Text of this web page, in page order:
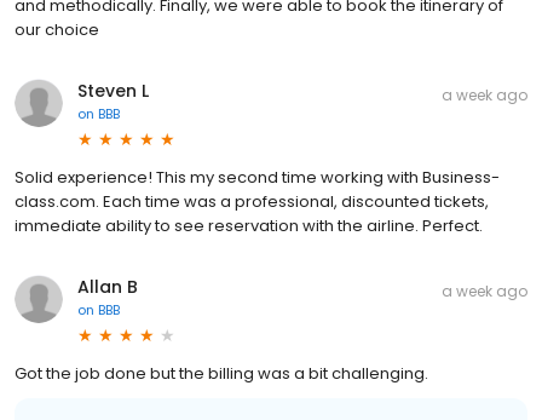
and methodically. Finally, we were able to book the itinerary of
our choice
Steven L
on BBB
a week ago
Solid experience! This my second time working with Business-
class.com. Each time was a professional, discounted tickets,
immediate ability to see reservation with the airline. Perfect.
Allan B
on BBB
a week ago
Got the job done but the billing was a bit challenging.